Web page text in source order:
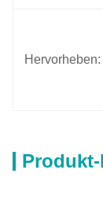
Hervorheben: